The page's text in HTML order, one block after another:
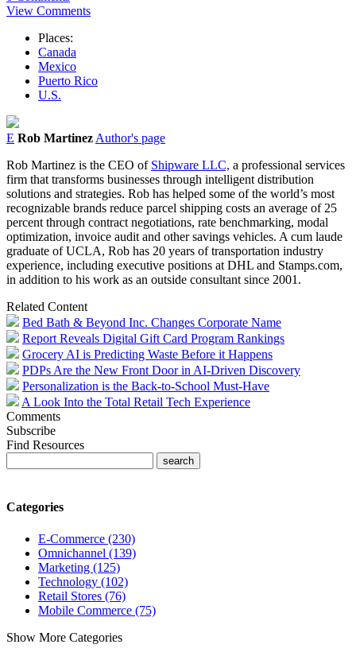
View Comments
Places:
Canada
Mexico
Puerto Rico
U.S.
E Rob Martinez Author's page
Rob Martinez is the CEO of Shipware LLC, a professional services
firm that transforms businesses through intelligent distribution
solutions and strategies. Rob has helped some of the world’s most
recognizable brands reduce parcel shipping costs an average of 25
percent through contract negotiations, rate benchmarking, modal
optimization, invoice audit and other savings vehicles. A cum laude
graduate of UCLA, Rob has 20 years of transportation industry
experience, including executive positions at DHL and Stamps.com,
in addition to his work as an outside consultant since 2001.
Related Content
Bed Bath & Beyond Inc. Changes Corporate Name
Report Reveals Digital Gift Card Program Rankings
Grocery AI is Predicting Waste Before it Happens
PDPs Are the New Front Door in AI-Driven Discovery
Personalization is the Back-to-School Must-Have
A Look Into the Total Retail Tech Experience
Comments
Subscribe
Find Resources
Categories
E-Commerce (230)
Omnichannel (139)
Marketing (125)
Technology (102)
Retail Stores (76)
Mobile Commerce (75)
Show More Categories